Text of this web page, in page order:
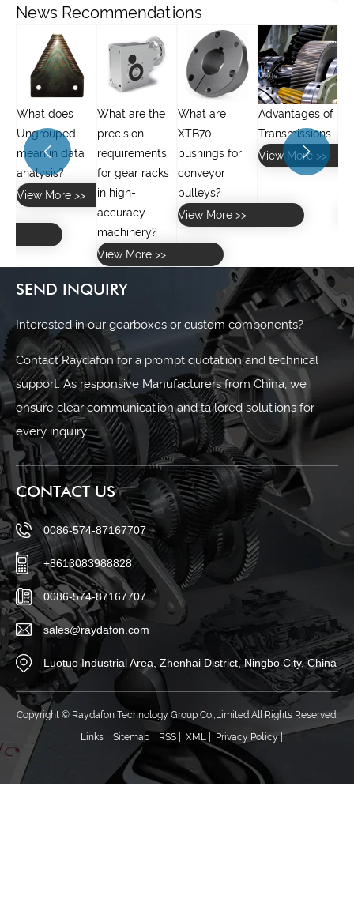
News Recommendations
What are the
precision
requirements
for gear racks
in high-
machinery?
What are
XTB70
bushings for
conveyor
pulleys?
View More >>
Advantages of
Transmissions
View More >>
What is the
difference
between spur
gears and
View More >>
 
SEND INQUIRY
Interested in our gearboxes or custom components?
Contact Raydafon for a prompt quotation and technical
support. As responsive Manufacturers from China, we
ensure clear communication and tailored solutions for
every inquiry.
CONTACT US
0086-574-87167707
+8613083988828
0086-574-87167707
sales@raydafon.com
Luotuo Industrial Area, Zhenhai District, Ningbo City, China
Copyright © Raydafon Technology Group Co.,Limited All Rights Reserved.
Links
Sitemap RSS XML Privacy Policy|